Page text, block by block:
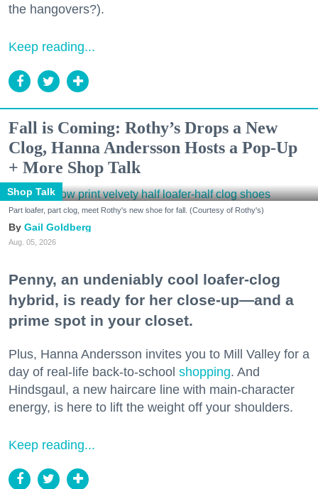
the hangovers?).
Keep reading...
Fall is Coming: Rothy’s Drops a New
Clog, Hanna Andersson Hosts a Pop-Up
+ More Shop Talk
Shop Talk
Part loafer, part clog, meet Rothy's new shoe for fall. (Courtesy of Rothy's)
Gail Goldberg
Aug. 05, 2026
Penny, an undeniably cool loafer-clog
hybrid, is ready for her close-up—and a
prime spot in your closet.
Plus, Hanna Andersson invites you to Mill Valley for a
day of real-life back-to-school shopping. And
Hindsgaul, a new haircare line with main-character
energy, is here to lift the weight off your shoulders.
Keep reading...